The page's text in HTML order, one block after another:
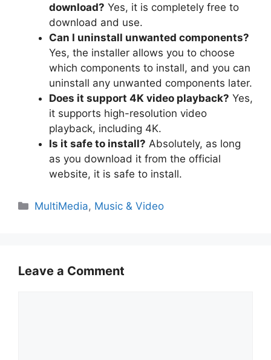
download? Yes, it is completely free to
download and use.
Can I uninstall unwanted components?
Yes, the installer allows you to choose
which components to install, and you can
uninstall any unwanted components later.
Does it support 4K video playback? Yes,
it supports high-resolution video
playback, including 4K.
Is it safe to install? Absolutely, as long
as you download it from the official
website, it is safe to install.
Categories
MultiMedia, Music & Video
Leave a Comment